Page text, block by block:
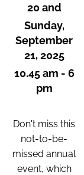
20 and
Sunday,
September
21, 2025
10.45 am - 6
pm
Don't miss this
not-to-be-
missed annual
event, which